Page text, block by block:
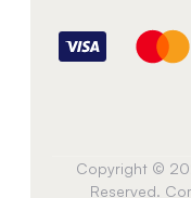
Copyright ©
Reserved.